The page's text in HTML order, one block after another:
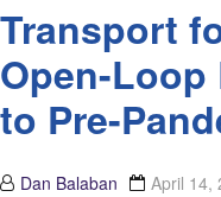
Transport
Open-Loop
to Pre-
Dan Balaban April 14,